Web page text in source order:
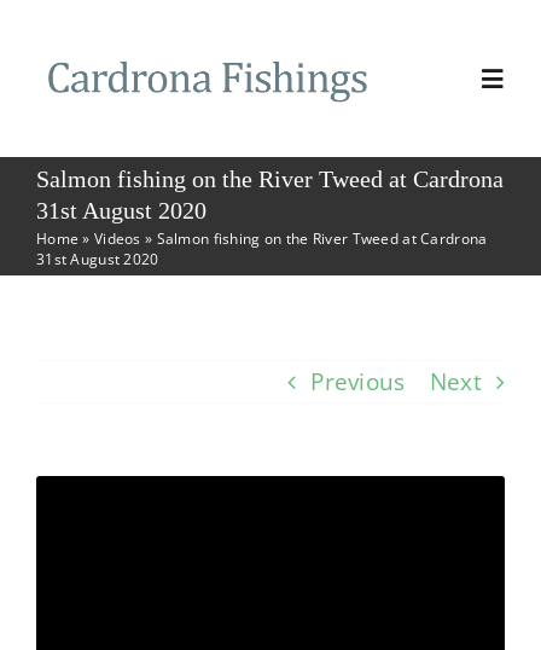
content
Home
Book Fishing
Salmon fishing on the River Tweed at Cardrona
31st August 2020
Home » Videos » Salmon fishing on the River Tweed at Cardrona
31st August 2020
Previous Next